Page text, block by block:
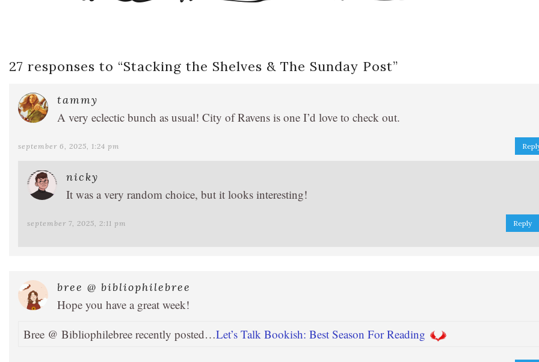
27 responses to “Stacking the Shelves & The Sunday Post”
tammy
A very eclectic bunch as usual! City of Ravens is one I’d love to check out.
september 6, 2025, 1:24 pm
nicky
It was a very random choice, but it looks interesting!
september 7, 2025, 2:11 pm Reply
bree @ bibliophilebree
Hope you have a great week!
Bree @ Bibliophilebree recently posted…Let’s Talk Bookish: Best Season For Reading